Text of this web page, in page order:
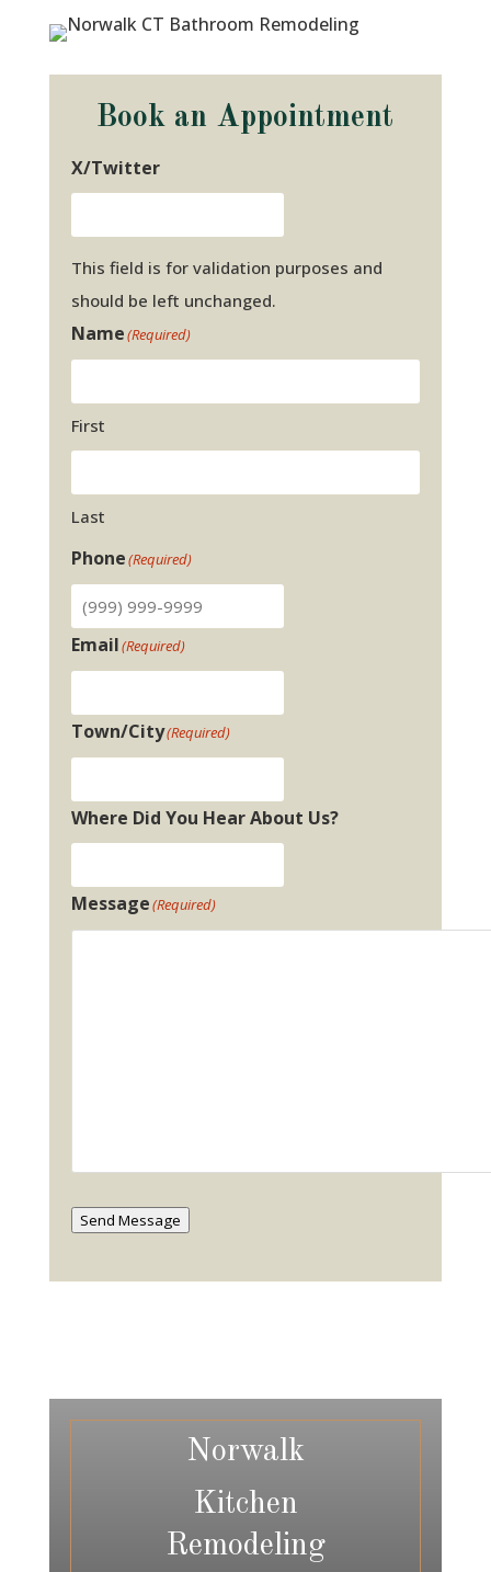
Book an Appointment
X/Twitter
This field is for validation purposes and
should be left unchanged.
Name(Required)
First
Last
Phone(Required)
Email(Required)
Town/City(Required)
Where Did You Hear About Us?
Message(Required)
Send Message
Norwalk
Kitchen
Remodeling